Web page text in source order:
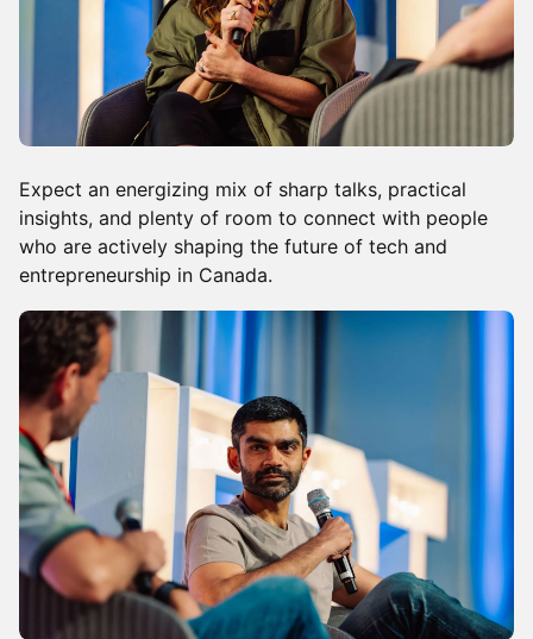
Expect an energizing mix of sharp talks, practical
insights, and plenty of room to connect with people
who are actively shaping the future of tech and
entrepreneurship in Canada.